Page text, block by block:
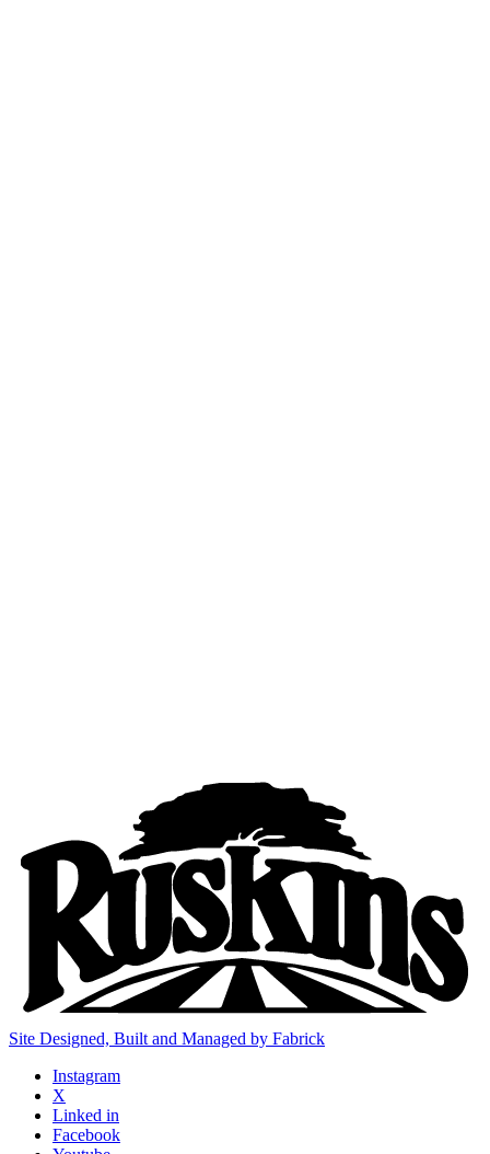
Site Designed, Built and Managed by Fabrick
Instagram
X
Linked in
Facebook